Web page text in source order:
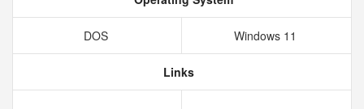
DOS Windows 11
Links